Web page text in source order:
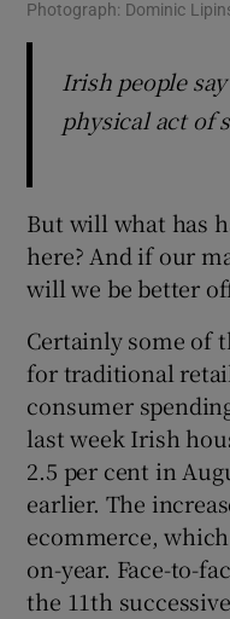
Photograph: Dominic
Irish people
physical act of
But will what has
here? And if our
will we be better
Certainly some of
for traditional
consumer
last week Irish
2.5 per cent in
earlier. The
ecommerce,
on-year. Face-to-
the 11th